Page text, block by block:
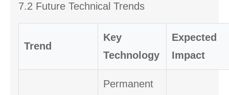
7.2 Future Technical Trends
Trend
Key
Technology
Expected
Impact
Permanent